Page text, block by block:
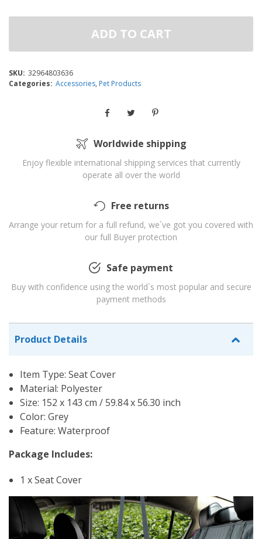
ADD TO CART
SKU: 32964803636
Categories: Accessories, Pet Products
Worldwide shipping
Enjoy flexible international shipping services that currently
operate all over the world
Free returns
Arrange your return for a full refund, we`ve got you covered with
our full Buyer protection
Safe payment
Buy with confidence using the world`s most popular and secure
payment methods
Product Details
Item Type: Seat Cover
Material: Polyester
Size: 152 x 143 cm / 59.84 x 56.30 inch
Color: Grey
Feature: Waterproof
Package Includes:
1 x Seat Cover